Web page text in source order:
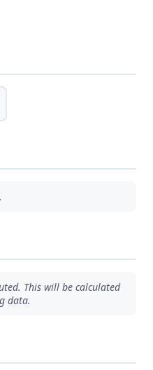
This will be calculated
data.